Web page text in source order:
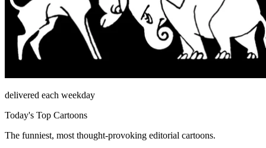
delivered each weekday
Today's Top Cartoons
The funniest, most thought-provoking editorial cartoons.